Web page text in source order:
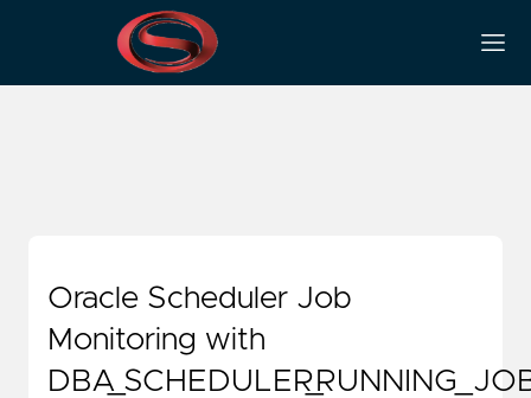
DBA_SCHEDULER_JOBS
Oracle Scheduler Job
Monitoring with